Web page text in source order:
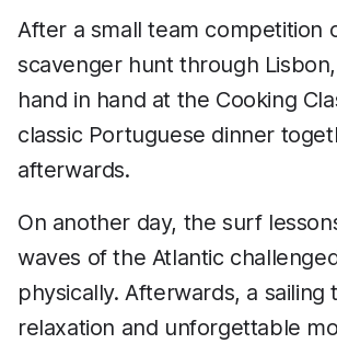
After a small team competition
scavenger hunt through
hand in hand at the Cooking
classic Portuguese dinner
afterwards.
On another day, the surf
waves of the Atlantic
physically. Afterwards, a sailing
relaxation and unforgettable